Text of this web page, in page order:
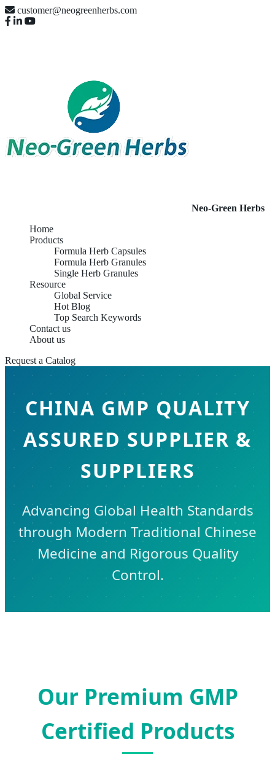
customer@neogreenherbs.com
Neo-Green Herbs
Home
Products
Formula Herb Capsules
Formula Herb Granules
Single Herb Granules
Resource
Global Service
Hot Blog
Top Search Keywords
Contact us
About us
Request a Catalog
CHINA GMP QUALITY
ASSURED SUPPLIER &
SUPPLIERS
Advancing Global Health Standards
through Modern Traditional Chinese
Medicine and Rigorous Quality
Control.
Our Premium GMP
Certified Products